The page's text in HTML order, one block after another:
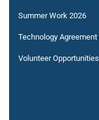
Summer Work 2026
Technology Agreement
Volunteer Opportunities